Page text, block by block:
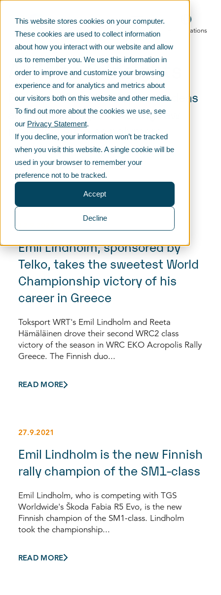
This website stores cookies on your computer.
These cookies are used to collect information
about how you interact with our website and allow
us to remember you. We use this information in
order to improve and customize your browsing
experience and for analytics and metrics about
our visitors both on this website and other media.
To find out more about the cookies we use, see
our Privacy Statement.
If you decline, your information won’t be tracked
when you visit this website. A single cookie will be
used in your browser to remember your
preference not to be tracked.
Accept
Decline
Main menu Telko locations
Articles & Insights
Fresh product development ideas
and valuable tips for using raw
materials such as polymers,
chemicals and lubricants.
Emil Lindholm, sponsored by
Telko, takes the sweetest World
Championship victory of his
career in Greece
Toksport WRT's Emil Lindholm and Reeta
Hämäläinen drove their second WRC2 class
victory of the season in WRC EKO Acropolis Rally
Greece. The Finnish duo...
READ MORE
27.9.2021
Emil Lindholm is the new Finnish
rally champion of the SM1-class
Emil Lindholm, who is competing with TGS
Worldwide's Škoda Fabia R5 Evo, is the new
Finnish champion of the SM1-class. Lindholm
took the championship...
READ MORE